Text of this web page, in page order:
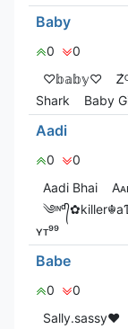
Baby
0
0
♡𝕓𝕒𝕓𝕪♡
Shark
Baby
Aadi
0
0
Aadi Bhai
ʏᴛ⁹⁹
Babe
0
0
Sally.sassy❤️